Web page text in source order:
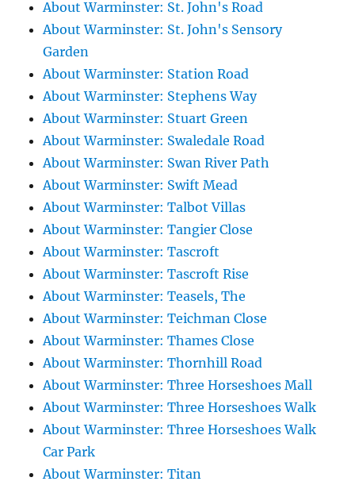
About Warminster: St. John's Road
About Warminster: St. John's Sensory
Garden
About Warminster: Station Road
About Warminster: Stephens Way
About Warminster: Stuart Green
About Warminster: Swaledale Road
About Warminster: Swan River Path
About Warminster: Swift Mead
About Warminster: Talbot Villas
About Warminster: Tangier Close
About Warminster: Tascroft
About Warminster: Tascroft Rise
About Warminster: Teasels, The
About Warminster: Teichman Close
About Warminster: Thames Close
About Warminster: Thornhill Road
About Warminster: Three Horseshoes Mall
About Warminster: Three Horseshoes Walk
About Warminster: Three Horseshoes Walk
Car Park
About Warminster: Titan